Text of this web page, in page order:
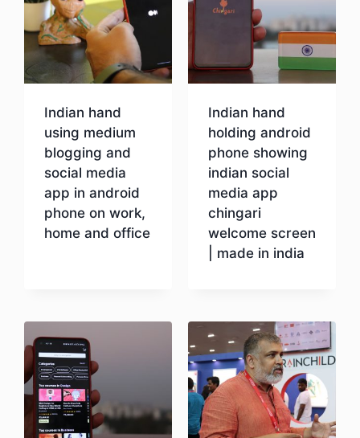
Indian hand
using medium
blogging and
social media
app in android
phone on work,
home and office
Indian hand
holding android
phone showing
indian social
media app
chingari
welcome screen
| made in india